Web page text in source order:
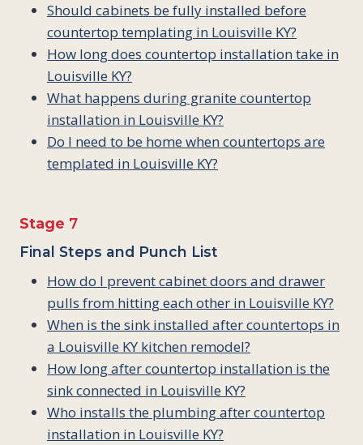
Should cabinets be fully installed before
countertop templating in Louisville KY?
How long does countertop installation take in
Louisville KY?
What happens during granite countertop
installation in Louisville KY?
Do I need to be home when countertops are
templated in Louisville KY?
Stage 7
Final Steps and Punch List
How do I prevent cabinet doors and drawer
pulls from hitting each other in Louisville KY?
When is the sink installed after countertops in
a Louisville KY kitchen remodel?
How long after countertop installation is the
sink connected in Louisville KY?
Who installs the plumbing after countertop
installation in Louisville KY?